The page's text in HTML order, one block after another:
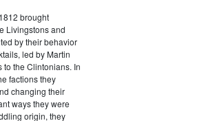
brought
Livingstons and
by their behavior
led by Martin
to the Clintonians. In
factions they
changing their
ways they were
origin, they